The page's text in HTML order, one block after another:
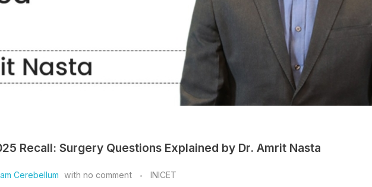
Recall: Surgery Questions Explained by Dr. Amrit Nasta
Cerebellum with no comment INICET